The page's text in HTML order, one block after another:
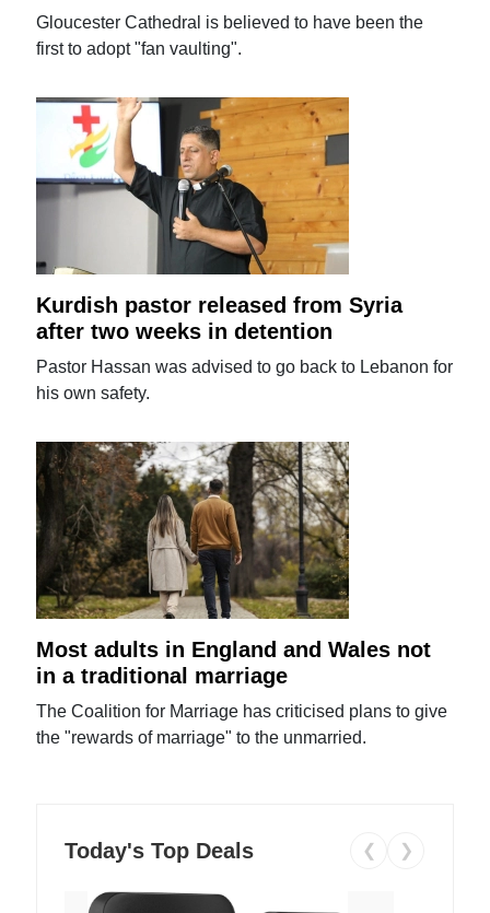
Gloucester Cathedral is believed to have been the
first to adopt "fan vaulting".
Kurdish pastor released from Syria
after two weeks in detention
Pastor Hassan was advised to go back to Lebanon for
his own safety.
Most adults in England and Wales not
in a traditional marriage
The Coalition for Marriage has criticised plans to give
the "rewards of marriage" to the unmarried.
Today's Top Deals ❮ ❯